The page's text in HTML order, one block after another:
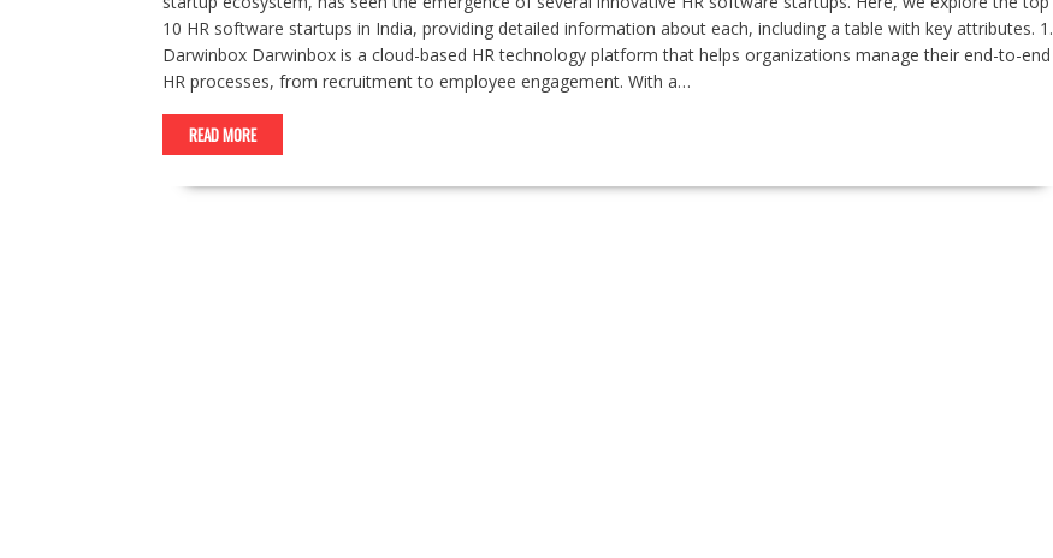
10 HR software startups in India, providing detailed information about each, including a table with key attributes. 1.
Darwinbox Darwinbox is a cloud-based HR technology platform that helps organizations manage their end-to-end
HR processes, from recruitment to employee engagement. With a…
READ MORE